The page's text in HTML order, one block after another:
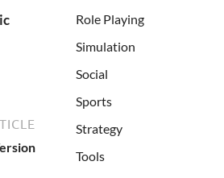
Role Playing
Simulation
Social
Sports
Strategy
Tools